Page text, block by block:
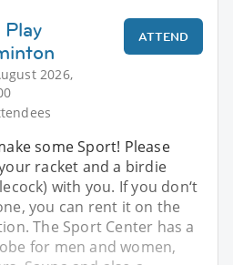
Play
2026,
ATTEND
some Sport! Please
racket and a birdie
with you. If you don‘t
you can rent it on the
The Sport Center has a
for men and women,